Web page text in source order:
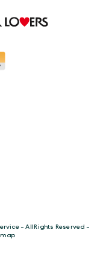
- All Rights Reserved -